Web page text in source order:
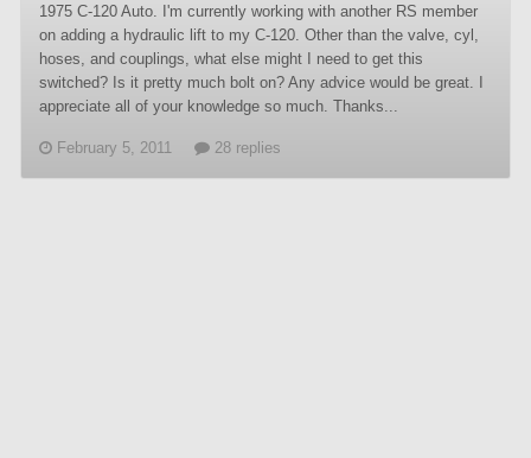
1975 C-120 Auto. I'm currently working with another RS member
on adding a hydraulic lift to my C-120. Other than the valve, cyl,
hoses, and couplings, what else might I need to get this
switched? Is it pretty much bolt on? Any advice would be great. I
appreciate all of your knowledge so much. Thanks...
February 5, 2011 28 replies